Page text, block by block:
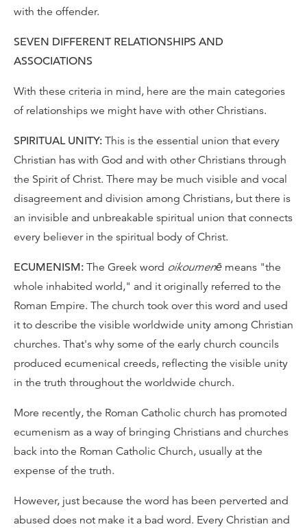
with the offender.
SEVEN DIFFERENT RELATIONSHIPS AND
ASSOCIATIONS
With these criteria in mind, here are the main categories
of relationships we might have with other Christians.
SPIRITUAL UNITY: This is the essential union that every
Christian has with God and with other Christians through
the Spirit of Christ. There may be much visible and vocal
disagreement and division among Christians, but there is
an invisible and unbreakable spiritual union that connects
every believer in the spiritual body of Christ.
ECUMENISM: The Greek word oikoumenē means "the
whole inhabited world," and it originally referred to the
Roman Empire. The church took over this word and used
it to describe the visible worldwide unity among Christian
churches. That's why some of the early church councils
produced ecumenical creeds, reflecting the visible unity
in the truth throughout the worldwide church.
More recently, the Roman Catholic church has promoted
ecumenism as a way of bringing Christians and churches
back into the Roman Catholic Church, usually at the
expense of the truth.
However, just because the word has been perverted and
abused does not make it a bad word. Every Christian and